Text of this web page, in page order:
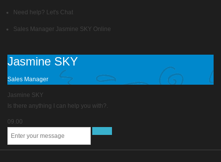
Need help? Let's Chat
Sales Manager Jasmine SKY Online
Jasmine SKY
Sales Manager
Jasmine SKY
Is there anything I can help you with?.
09.00